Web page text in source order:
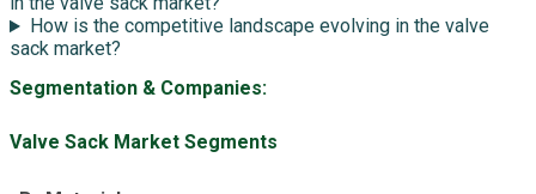
How is the competitive landscape evolving in the valve
sack market?
Segmentation & Companies:
Valve Sack Market Segments